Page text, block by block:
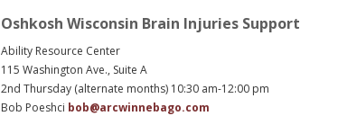
Oshkosh Wisconsin Brain Injuries Support
Ability Resource Center
115 Washington Ave., Suite A
2nd Thursday (alternate months) 10:30 am-12:00 pm
Bob Poeshci bob@arcwinnebago.com